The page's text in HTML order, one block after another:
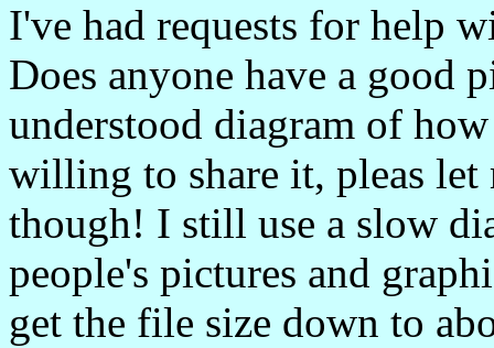
I've had requests for help
Does anyone have a good
understood diagram of
willing to share it, pleas
though! I still use a slow
people's pictures and
get the file size down to